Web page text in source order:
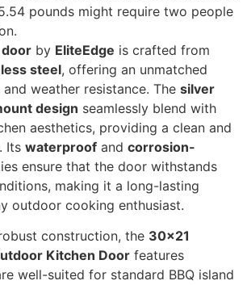
pounds might require two people
door by EliteEdge is crafted from
steel, offering an unmatched
weather resistance. The silver
design seamlessly blend with
aesthetics, providing a clean and
Its waterproof and corrosion-
ensure that the door withstands
making it a long-lasting
outdoor cooking enthusiast.
construction, the 30x21
Kitchen Door features
well-suited for standard BBQ island